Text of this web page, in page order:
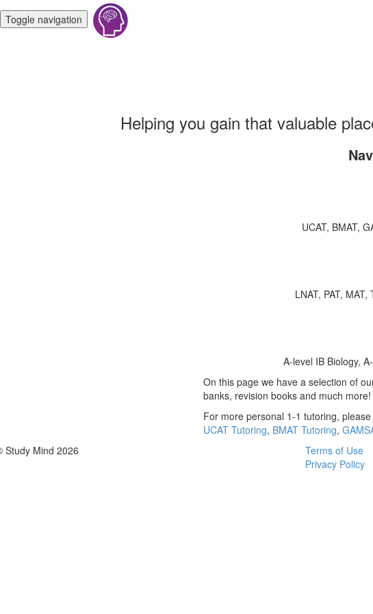
Toggle navigation
Helping you gain that valuable
UCAT, BMAT,
LNAT, PAT,
A-level IB Biology,
On this page we have a selection of
banks, revision books and much more!
For more personal 1-1 tutoring,
UCAT Tutoring, BMAT Tutoring,
Study Mind 2026
Terms of Use
Privacy Policy